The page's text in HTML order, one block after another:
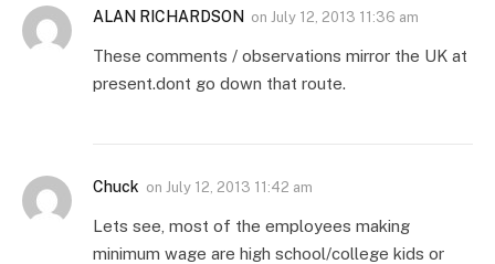
ALAN RICHARDSON on July 12, 2013 11:36 am
These comments / observations mirror the UK at
present.dont go down that route.
Chuck on July 12, 2013 11:42 am
Lets see, most of the employees making
minimum wage are high school/college kids or